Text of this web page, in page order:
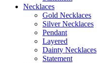
Necklaces
Gold Necklaces
Silver Necklaces
Pendant
Layered
Dainty Necklaces
Statement